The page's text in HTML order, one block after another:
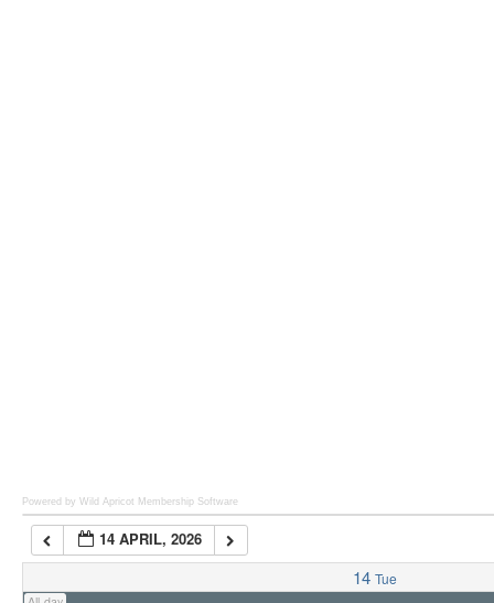
Powered by Wild Apricot Membership Software
14 APRIL, 2026
14 Tue
7:00 am